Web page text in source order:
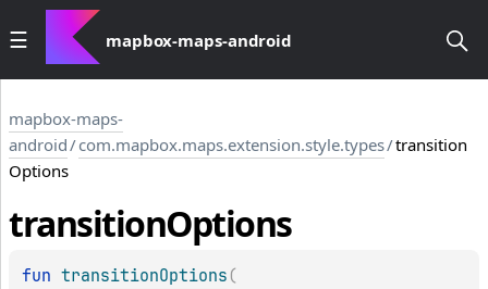
mapbox-maps-android
mapbox-maps-
android/com.mapbox.maps.extension.style.types/transition
Options
transitionOptions
fun transitionOptions (